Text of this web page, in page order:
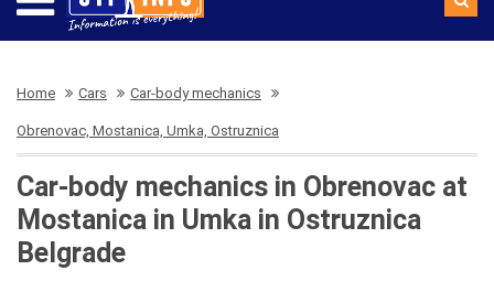
Home Cars Car-body mechanics
Obrenovac, Mostanica, Umka, Ostruznica
Car-body mechanics in Obrenovac at
Mostanica in Umka in Ostruznica
Belgrade